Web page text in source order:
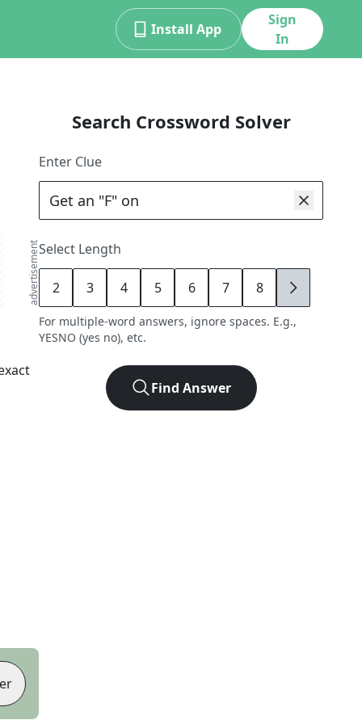
Install App
Sign
In
advertisement
Search Crossword Solver
Enter Clue
Select Length
2 3 4 5 6 7 8 9
For multiple-word answers, ignore spaces. E.g.,
YESNO (yes no), etc.
Find Answer